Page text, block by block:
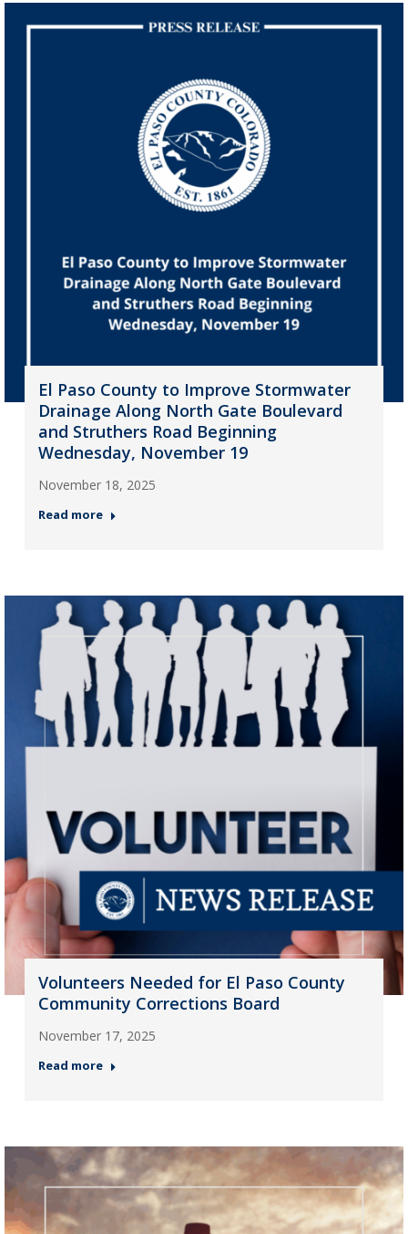
El Paso County to Improve Stormwater
Drainage Along North Gate Boulevard
and Struthers Road Beginning
Wednesday, November 19
November 18, 2025
Read more
Volunteers Needed for El Paso County
Community Corrections Board
November 17, 2025
Read more